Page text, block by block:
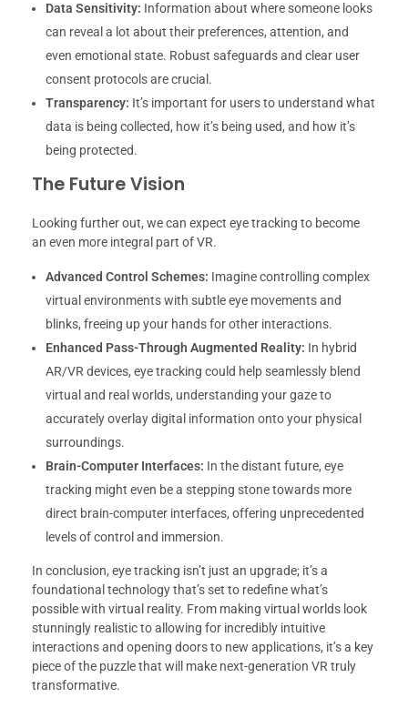
Data Sensitivity: Information about where someone looks
can reveal a lot about their preferences, attention, and
even emotional state. Robust safeguards and clear user
consent protocols are crucial.
Transparency: It’s important for users to understand what
data is being collected, how it’s being used, and how it’s
being protected.
The Future Vision
Looking further out, we can expect eye tracking to become
an even more integral part of VR.
Advanced Control Schemes: Imagine controlling complex
virtual environments with subtle eye movements and
blinks, freeing up your hands for other interactions.
Enhanced Pass-Through Augmented Reality: In hybrid
AR/VR devices, eye tracking could help seamlessly blend
virtual and real worlds, understanding your gaze to
accurately overlay digital information onto your physical
surroundings.
Brain-Computer Interfaces: In the distant future, eye
tracking might even be a stepping stone towards more
direct brain-computer interfaces, offering unprecedented
levels of control and immersion.
In conclusion, eye tracking isn’t just an upgrade; it’s a
foundational technology that’s set to redefine what’s
possible with virtual reality. From making virtual worlds look
stunningly realistic to allowing for incredibly intuitive
interactions and opening doors to new applications, it’s a key
piece of the puzzle that will make next-generation VR truly
transformative.